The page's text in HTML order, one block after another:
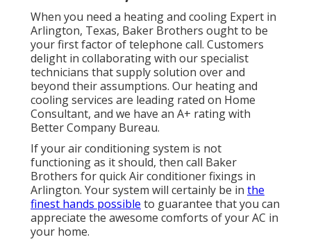
When you need a heating and cooling Expert in
Arlington, Texas, Baker Brothers ought to be
your first factor of telephone call. Customers
delight in collaborating with our specialist
technicians that supply solution over and
beyond their assumptions. Our heating and
cooling services are leading rated on Home
Consultant, and we have an A+ rating with
Better Company Bureau.
If your air conditioning system is not
functioning as it should, then call Baker
Brothers for quick Air conditioner fixings in
Arlington. Your system will certainly be in the
finest hands possible to guarantee that you can
appreciate the awesome comforts of your AC in
your home.